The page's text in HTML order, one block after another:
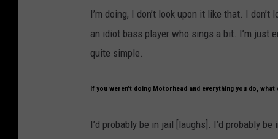
I’m doing, I don’t look upon it like that. I
an idiot bass player who sings a bit. I’m just
quite simple.
If you weren’t doing Motorhead and everything you do, what
I’d probably be in jail [laughs]. I’d probably